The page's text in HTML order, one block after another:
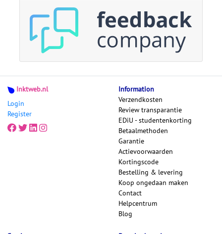
Inktweb.nl
Login
Register
Information
Verzendkosten
Review transparantie
EDiU - studentenkorting
Betaalmethoden
Garantie
Actievoorwaarden
Kortingscode
Bestelling & levering
Koop ongedaan maken
Contact
Helpcentrum
Blog